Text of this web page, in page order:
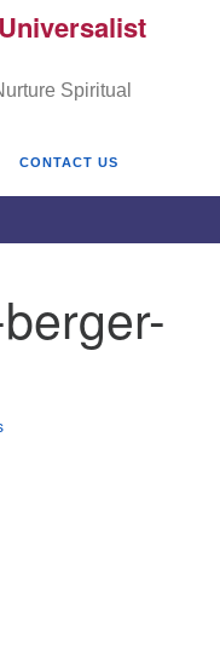
Church
Spiritual
CONTACT US